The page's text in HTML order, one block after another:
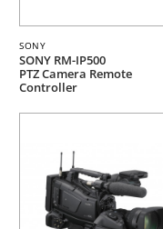
SONY
SONY RM-IP500
PTZ Camera Remote
Controller